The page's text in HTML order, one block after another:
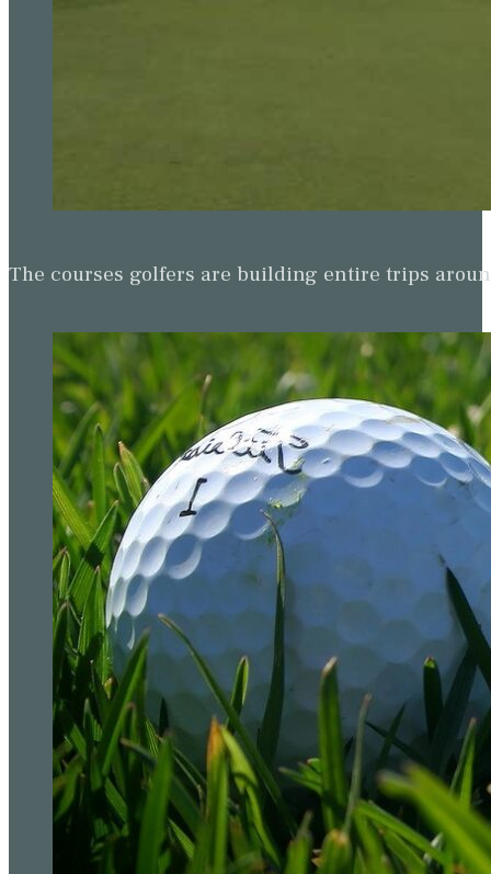
The courses golfers are building entire trips